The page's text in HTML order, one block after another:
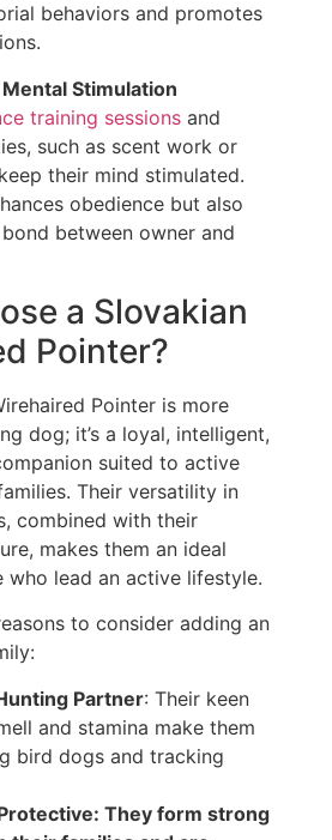
behaviors and promotes
Stimulation
training sessions and
such as scent work or
their mind stimulated.
obedience but also
between owner and
a Slovakian
Pointer?
Pointer is more
dog; it’s a loyal, intelligent,
suited to active
Their versatility in
combined with their
makes them an ideal
who lead an active lifestyle.
to consider adding an
Partner: Their keen
and stamina make them
bird dogs and tracking
They form strong